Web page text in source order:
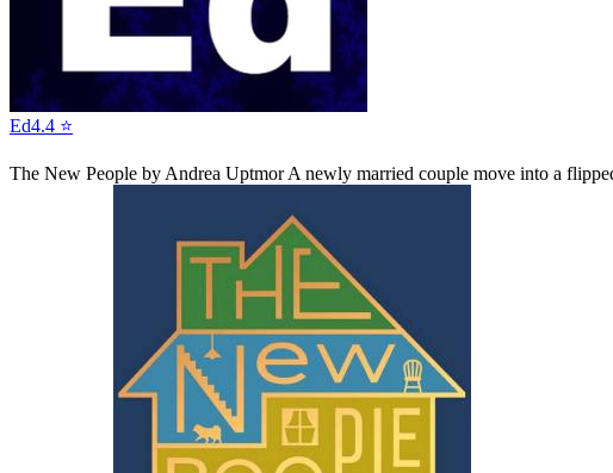
Ed4.4 ⭐
The New People by Andrea Uptmor A newly married couple move into a